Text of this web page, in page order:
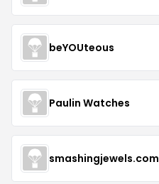
beYOUteous
Paulin Watches
smashingjewels.com